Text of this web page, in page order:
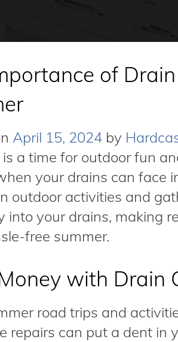
of
April 15, 2024 by
a time for outdoor fun
your drains can face
outdoor activities and
into your drains, making
free summer.
with Drain
road trips and
repairs can put a dent in